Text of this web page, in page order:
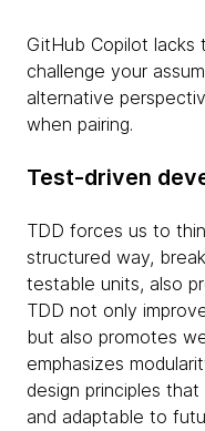
GitHub Copilot
challenge your
alternative
when pairing.
Test-driven
TDD forces us to
structured way,
testable units, also
TDD not only
but also promotes
emphasizes
design principles
and adaptable to